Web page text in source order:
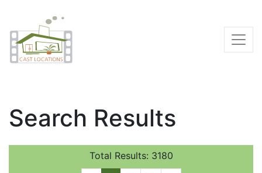
Search Results
Total Results: 3180